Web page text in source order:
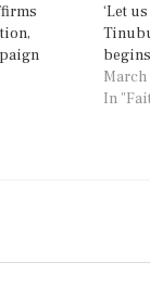
‘Let
begins
March
In